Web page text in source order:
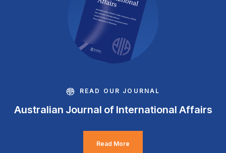
READ OUR JOURNAL
Australian Journal of International Affairs
Read More